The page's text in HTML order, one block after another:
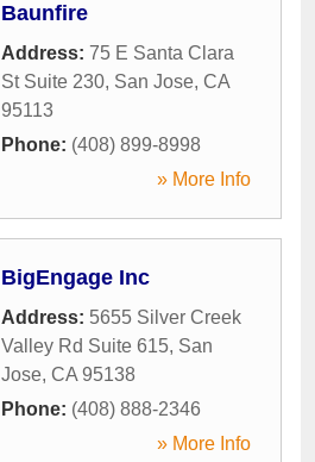
Baunfire
Address: 75 E Santa Clara
St Suite 230, San Jose, CA
95113
Phone: (408) 899-8998
» More Info
BigEngage Inc
Address: 5655 Silver Creek
Valley Rd Suite 615, San
Jose, CA 95138
Phone: (408) 888-2346
» More Info